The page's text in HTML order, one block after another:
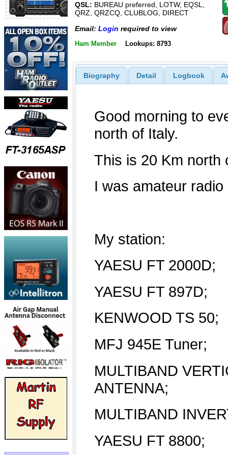
QSL: BUREAU preferred, LOTW, EQSL,
QRZ, QRZCQ, CLUBLOG, DIRECT
Email: Login required to view
Ham Member Lookups: 8793
Biography Detail Logbook